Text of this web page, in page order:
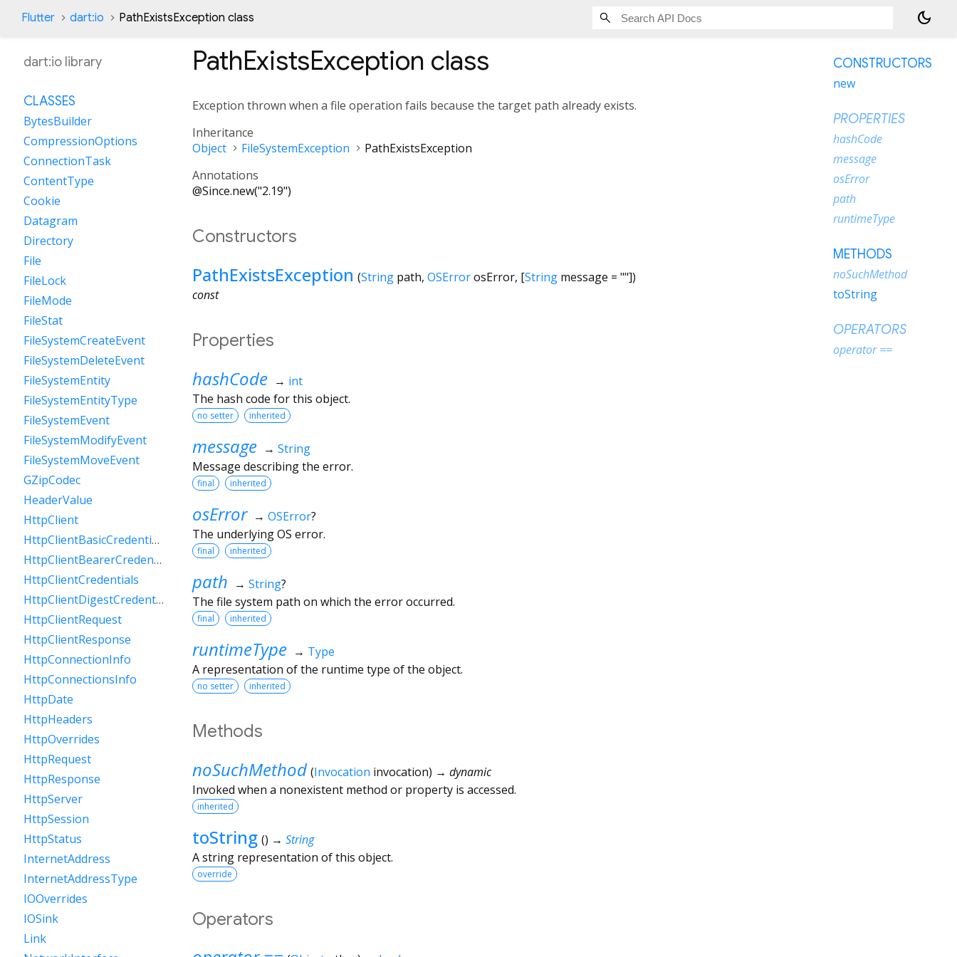
Flutter dart:io PathExistsException class dark_mode
PathExistsException class
Exception thrown when a file operation fails because the target path already exists.
Inheritance
Object
FileSystemException
PathExistsException
Annotations
@Since.new("2.19")
Constructors
PathExistsException (String path, OSErrorosError, [String message = ""])
const
Properties
hashCode → int
The hash code for this object.
no setter inherited
message → String
Message describing the error.
final inherited
osError → OSError?
The underlying OS error.
final inherited
path → String?
The file system path on which the error occurred.
final inherited
runtimeType → Type
A representation of the runtime type of the object.
no setter inherited
Methods
noSuchMethod (Invocation invocation) → dynamic
Invoked when a nonexistent method or property is accessed.
inherited
toString () → String
A string representation of this object.
override
Operators
dart:io library
CLASSES
BytesBuilder
CompressionOptions
ConnectionTask
ContentType
Cookie
Datagram
Directory
File
FileLock
FileMode
FileStat
FileSystemCreateEvent
FileSystemDeleteEvent
FileSystemEntity
FileSystemEntityType
FileSystemEvent
FileSystemModifyEvent
FileSystemMoveEvent
GZipCodec
HeaderValue
HttpClient
HttpClientBasicCredentials
HttpClientBearerCredentials
HttpClientCredentials
HttpClientDigestCredentials
HttpClientRequest
HttpClientResponse
HttpConnectionInfo
HttpConnectionsInfo
HttpDate
HttpHeaders
HttpOverrides
HttpRequest
HttpResponse
HttpServer
HttpSession
HttpStatus
InternetAddress
InternetAddressType
IOOverrides
IOSink
Link
CONSTRUCTORS
new
PROPERTIES
hashCode
message
osError
path
runtimeType
METHODS
noSuchMethod
toString
OPERATORS
operator ==